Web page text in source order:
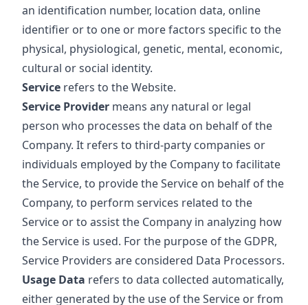
an identification number, location data, online
identifier or to one or more factors specific to the
physical, physiological, genetic, mental, economic,
cultural or social identity.
Service refers to the Website.
Service Provider means any natural or legal
person who processes the data on behalf of the
Company. It refers to third-party companies or
individuals employed by the Company to facilitate
the Service, to provide the Service on behalf of the
Company, to perform services related to the
Service or to assist the Company in analyzing how
the Service is used. For the purpose of the GDPR,
Service Providers are considered Data Processors.
Usage Data refers to data collected automatically,
either generated by the use of the Service or from